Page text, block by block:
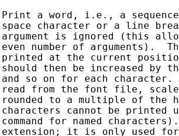
a word, i.e., a
character or a line
is ignored (this
number of arguments).
at the current
then be increased by
so on for each
from the font file,
to a multiple of the
cannot be printed
for named
it is only used